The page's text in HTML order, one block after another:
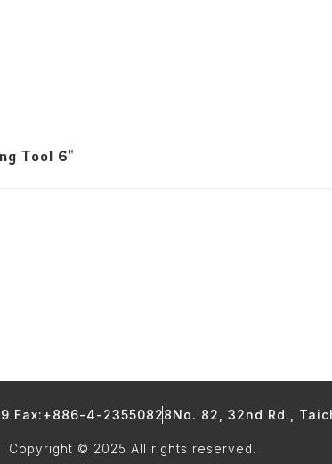
Tool 6"
Fax:+886-4-23550828No. 82, 32nd Rd.,
Copyright © 2025 All rights reserved.